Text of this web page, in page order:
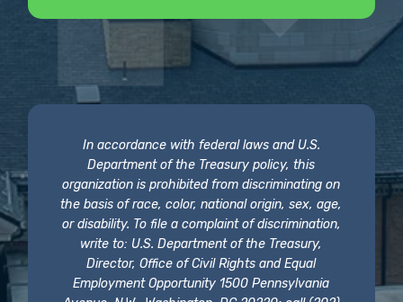
In accordance with federal laws and U.S.
Department of the Treasury policy, this
organization is prohibited from discriminating on
the basis of race, color, national origin, sex, age,
or disability. To file a complaint of discrimination,
write to: U.S. Department of the Treasury,
Director, Office of Civil Rights and Equal
Employment Opportunity 1500 Pennsylvania